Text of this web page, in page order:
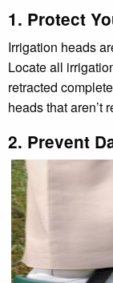
1. Protect
Irrigation heads
Locate all
retracted
heads that aren’t
2. Prevent